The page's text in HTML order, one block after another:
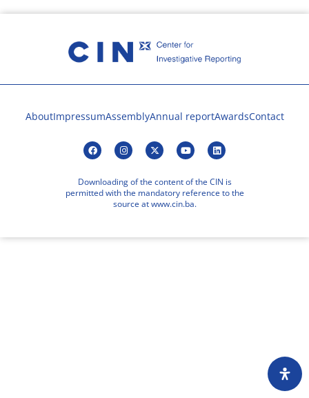
AboutImpressumAssemblyAnnual reportAwardsContact
Downloading of the content of the CIN is
permitted with the mandatory reference to the
source at www.cin.ba.